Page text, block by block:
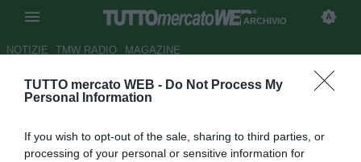
TUTTO mercato WEB - Do Not Process My
Personal Information
If you wish to opt-out of the sale, sharing to third parties, or
processing of your personal or sensitive information for
ARCHIVIO
NOTIZIE TMW RADIO MAGAZINE
Barcellona, fine della
week-end